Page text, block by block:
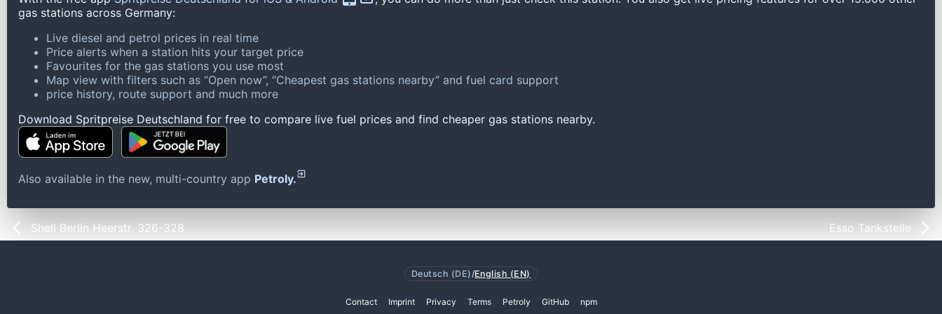
gas stations across Germany:
Live diesel and petrol prices in real time
Price alerts when a station hits your target price
Favourites for the gas stations you use most
Map view with filters such as “Open now”, “Cheapest gas stations nearby” and fuel card support
price history, route support and much more
Download Spritpreise Deutschland for free to compare live fuel prices and find cheaper gas stations nearby.
Also available in the new, multi-country app Petroly.
Shell Berlin Heerstr. 326-328 Esso Tankstelle
Deutsch (DE) /English (EN)
Contact Imprint Privacy Terms Petroly GitHub npm